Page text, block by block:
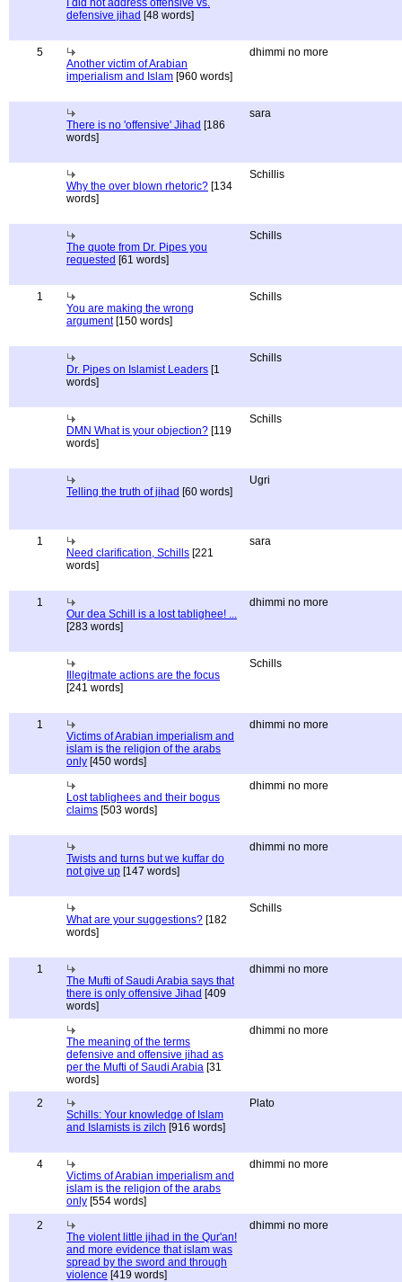
I did not address offensive vs.
defensive jihad [48 words]
5
Another victim of Arabian
imperialism and Islam [960 words]
dhimmi no more
There is no 'offensive' Jihad [186
words]
sara
Why the over blown rhetoric? [134
words]
Schillis
The quote from Dr. Pipes you
requested [61 words]
Schills
1
You are making the wrong
argument[150 words]
Schills
Dr. Pipes on Islamist Leaders [1
words]
Schills
DMN What is your objection? [119
words]
Schills
Telling the truth of jihad [60 words]
Ugri
1
Need clarification, Schills [221
words]
sara
1
Our dea Schill is a lost tablighee! ...
[283 words]
dhimmi no more
Illegitmate actions are the focus
[241 words]
Schills
1
Victims of Arabian imperialism and
islam is the religion of the arabs
only [450 words]
dhimmi no more
Lost tablighees and their bogus
claims [503 words]
dhimmi no more
Twists and turns but we kuffar do
not give up [147 words]
dhimmi no more
What are your suggestions? [182
words]
Schills
1
The Mufti of Saudi Arabia says that
there is only offensive Jihad [409
words]
dhimmi no more
The meaning of the terms
defensive and offensive jihad as
per the Mufti of Saudi Arabia [31
words]
dhimmi no more
2
Schills: Your knowledge of Islam
and Islamists is zilch [916 words]
Plato
4
Victims of Arabian imperialism and
islam is the religion of the arabs
only [554 words]
dhimmi no more
2
The violent little jihad in the Qur'an!
and more evidence that islam was
spread by the sword and through
violence [419 words]
dhimmi no more